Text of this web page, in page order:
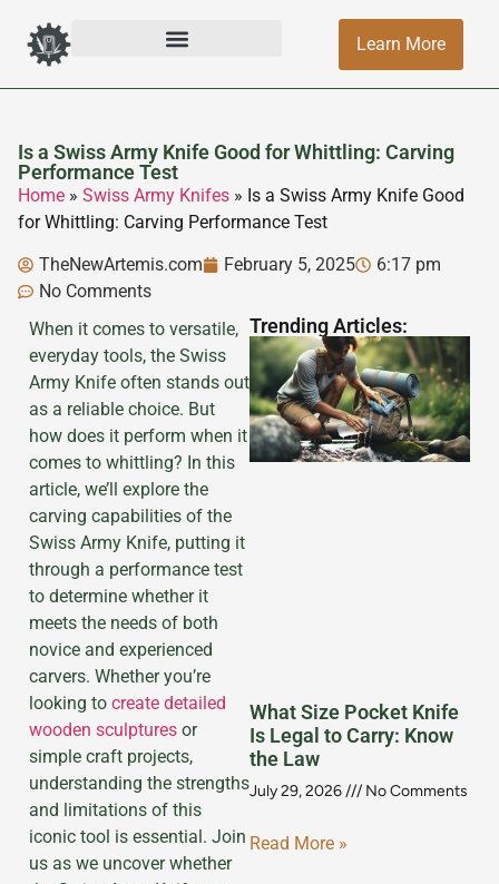
Learn More
Is a Swiss Army Knife Good for Whittling: Carving
Performance Test
Home » Swiss Army Knifes » Is a Swiss Army Knife Good
for Whittling: Carving Performance Test
TheNewArtemis.com February 5, 2025
6:17 pm
No Comments
When it comes to versatile,
everyday tools, the Swiss
Army Knife often stands out
as a reliable choice. But
how does it perform when it
comes to whittling? In this
article, we’ll explore the
carving capabilities of the
Swiss Army Knife, putting it
through a performance test
to determine whether it
meets the needs of both
novice and experienced
carvers. Whether you’re
looking to create detailed
wooden sculptures or
simple craft projects,
understanding the strengths
and limitations of this
iconic tool is essential. Join
us as we uncover whether
Trending Articles:
What Size Pocket Knife
Is Legal to Carry: Know
the Law
July 29, 2026 No Comments
Read More »